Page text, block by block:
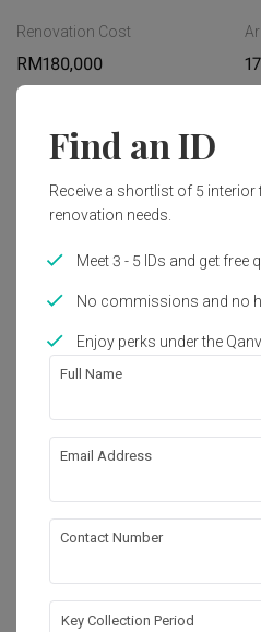
Renovation Cost
RM180,000
Works included
Carpentry
Hacking
Painting
About the firm
Vault Design
Malaysia.
5.0 3 Reviews・
Find an ID
Receive a shortlist of 5
renovation needs.
Meet 3 - 5 IDs and get free
No commissions and no
Enjoy perks under the
Full Name
Email Address
Contact Number
Key Collection Period